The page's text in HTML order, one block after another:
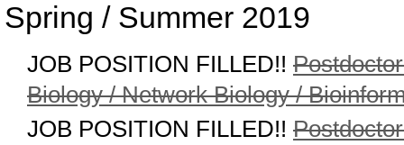
Spring / Summer 2019
JOB POSITION FILLED!!
Biology / Network Biology /
JOB POSITION FILLED!!